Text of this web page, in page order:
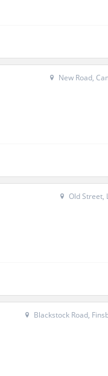
New Road,
Old Street,
Blackstock Road,